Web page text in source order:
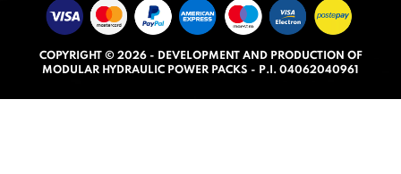
5
0
COPYRIGHT © 2026 - DEVELOPMENT AND PRODUCTION OF
MODULAR HYDRAULIC POWER PACKS - P.I. 04062040961